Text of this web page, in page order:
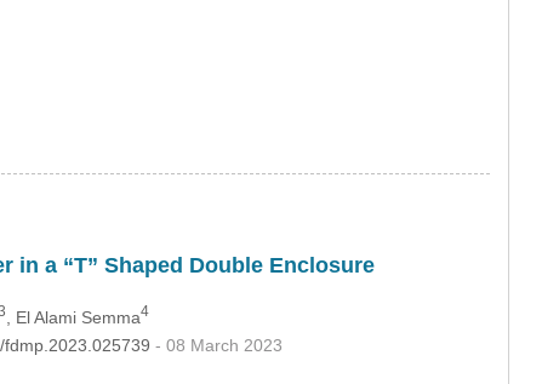
in a “T” Shaped Double Enclosure
, El Alami Semma4
- 08 March 2023